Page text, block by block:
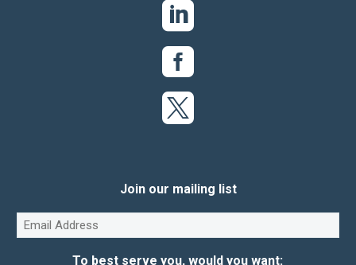
Join our mailing list
Email
To best serve you, would you want: